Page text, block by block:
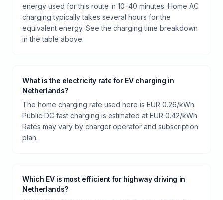
energy used for this route in 10–40 minutes. Home AC
charging typically takes several hours for the
equivalent energy. See the charging time breakdown
in the table above.
What is the electricity rate for EV charging in
Netherlands?
The home charging rate used here is EUR 0.26/kWh.
Public DC fast charging is estimated at EUR 0.42/kWh.
Rates may vary by charger operator and subscription
plan.
Which EV is most efficient for highway driving in
Netherlands?